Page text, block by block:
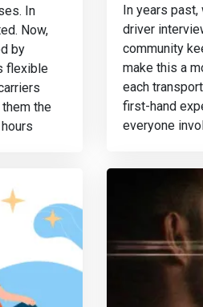
In
Now,
by
flexible
the
In years past,
driver
community
make this a
each
first-hand
everyone